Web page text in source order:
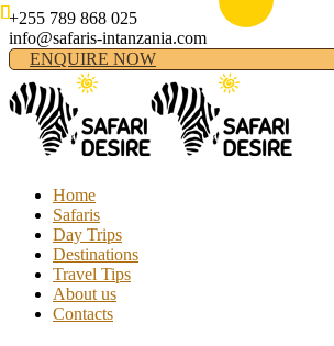
+255 789 868 025
info@safaris-intanzania.com
ENQUIRE NOW
Home
Safaris
Day Trips
Destinations
Travel Tips
About us
Contacts